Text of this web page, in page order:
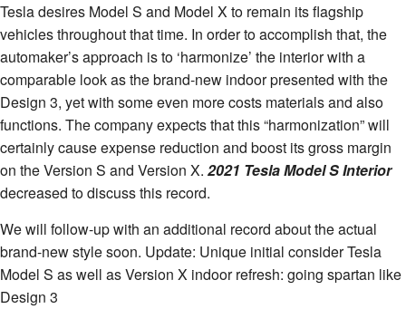
Tesla desires Model S and Model X to remain its flagship
vehicles throughout that time. In order to accomplish that, the
automaker’s approach is to ‘harmonize’ the interior with a
comparable look as the brand-new indoor presented with the
Design 3, yet with some even more costs materials and also
functions. The company expects that this “harmonization” will
certainly cause expense reduction and boost its gross margin
on the Version S and Version X. 2021 Tesla Model S Interior
decreased to discuss this record.
We will follow-up with an additional record about the actual
brand-new style soon. Update: Unique initial consider Tesla
Model S as well as Version X indoor refresh: going spartan like
Design 3